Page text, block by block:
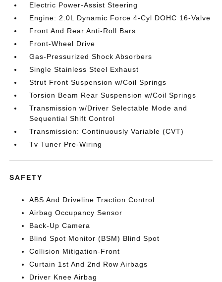
Electric Power-Assist Steering
Engine: 2.0L Dynamic Force 4-Cyl DOHC 16-Valve
Front And Rear Anti-Roll Bars
Front-Wheel Drive
Gas-Pressurized Shock Absorbers
Single Stainless Steel Exhaust
Strut Front Suspension w/Coil Springs
Torsion Beam Rear Suspension w/Coil Springs
Transmission w/Driver Selectable Mode and
Sequential Shift Control
Transmission: Continuously Variable (CVT)
Tv Tuner Pre-Wiring
SAFETY
ABS And Driveline Traction Control
Airbag Occupancy Sensor
Back-Up Camera
Blind Spot Monitor (BSM) Blind Spot
Collision Mitigation-Front
Curtain 1st And 2nd Row Airbags
Driver Knee Airbag